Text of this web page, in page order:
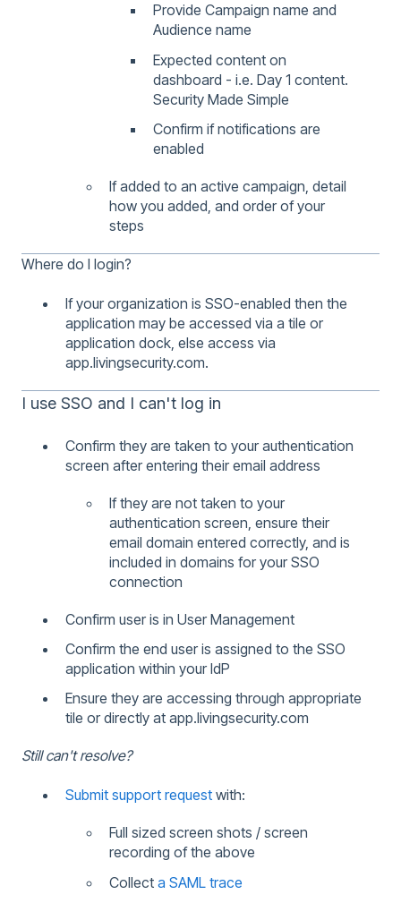
Provide Campaign name and
Audience name
Expected content on
dashboard - i.e. Day 1 content.
Security Made Simple
Confirm if notifications are
enabled
If added to an active campaign, detail
how you added, and order of your
steps
Where do I login?
If your organization is SSO-enabled then the
application may be accessed via a tile or
application dock, else access via
app.livingsecurity.com.
I use SSO and I can't log in
Confirm they are taken to your authentication
screen after entering their email address
If they are not taken to your
authentication screen, ensure their
email domain entered correctly, and is
included in domains for your SSO
connection
Confirm user is in User Management
Confirm the end user is assigned to the SSO
application within your IdP
Ensure they are accessing through appropriate
tile or directly at app.livingsecurity.com
Still can't resolve?
Submit support request with:
Full sized screen shots / screen
recording of the above
Collect a SAML trace